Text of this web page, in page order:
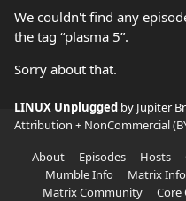
We couldn't find any
the tag “plasma 5”.
Sorry about that.
LINUX Unplugged by Jupiter
Attribution + NonCommercial
About
Episodes Hosts
Mumble Info
Matrix Info
Matrix Community